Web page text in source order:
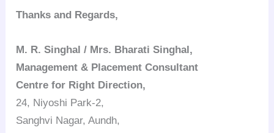
Thanks and Regards,
M. R. Singhal / Mrs. Bharati Singhal,
Management & Placement Consultant
Centre for Right Direction,
24, Niyoshi Park-2,
Sanghvi Nagar, Aundh,